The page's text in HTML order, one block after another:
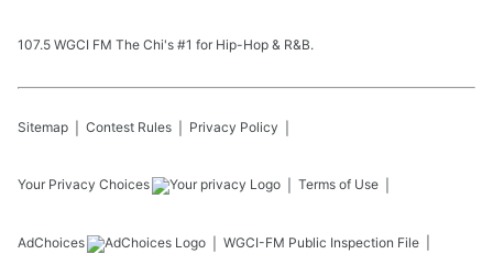
107.5 WGCI FM The Chi's #1 for Hip-Hop & R&B.
Sitemap Contest Rules Privacy Policy
Your Privacy Choices Terms of Use
AdChoices WGCI-FM Public Inspection File